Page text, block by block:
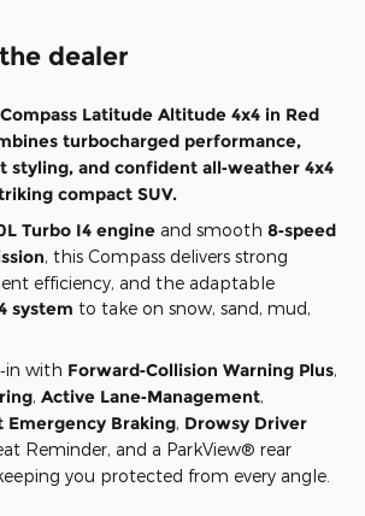
dealer
Compass Latitude Altitude 4x4 in Red
turbocharged performance,
styling, and confident all‑weather 4x4
compact SUV.
Turbo I4 engine and smooth 8‑speed
, this Compass delivers strong
efficiency, and the adaptable
system to take on snow, sand, mud,
with Forward‑Collision Warning Plus,
, Active Lane‑Management,
Braking, Drowsy Driver
Reminder, and a ParkView® rear
you protected from every angle.